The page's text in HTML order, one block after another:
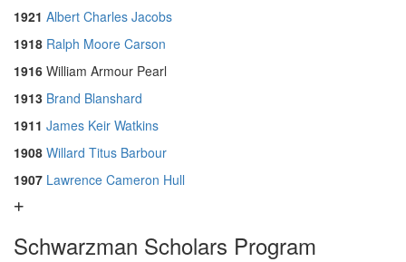
1921 Albert Charles Jacobs
1918 Ralph Moore Carson
1916 William Armour Pearl
1913 Brand Blanshard
1911 James Keir Watkins
1908 Willard Titus Barbour
1907 Lawrence Cameron Hull
Schwarzman Scholars Program